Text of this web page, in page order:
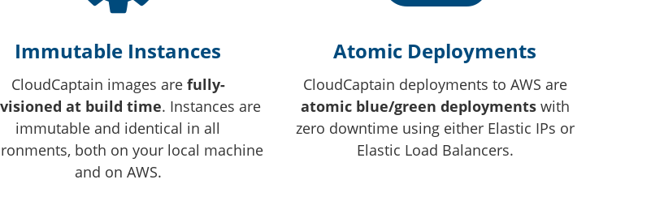
Immutable Instances
CloudCaptain images are fully-
at build time. Instances are
immutable and identical in all
both on your local machine
and on AWS.
Atomic Deployments
CloudCaptain deployments to AWS are
atomic blue/green deploymentswith
zero downtime using either Elastic IPs or
Elastic Load Balancers.